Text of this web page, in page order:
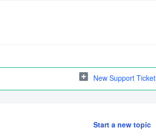
New Support Ticket
Start a new topic